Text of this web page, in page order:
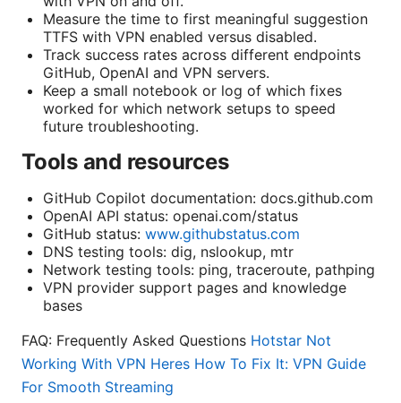
Measure the time to first meaningful suggestion
TTFS with VPN enabled versus disabled.
Track success rates across different endpoints
GitHub, OpenAI and VPN servers.
Keep a small notebook or log of which fixes
worked for which network setups to speed
future troubleshooting.
Tools and resources
GitHub Copilot documentation: docs.github.com
OpenAI API status: openai.com/status
GitHub status: www.githubstatus.com
DNS testing tools: dig, nslookup, mtr
Network testing tools: ping, traceroute, pathping
VPN provider support pages and knowledge
bases
FAQ: Frequently Asked Questions Hotstar Not
Working With VPN Heres How To Fix It: VPN Guide
For Smooth Streaming